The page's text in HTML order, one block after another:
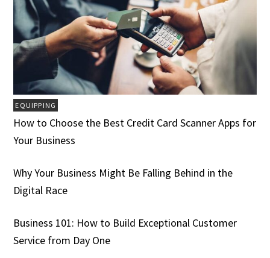
EQUIPPING
How to Choose the Best Credit Card Scanner Apps for
Your Business
Why Your Business Might Be Falling Behind in the
Digital Race
Business 101: How to Build Exceptional Customer
Service from Day One